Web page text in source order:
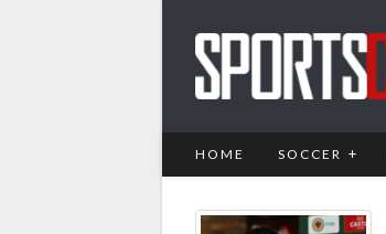
HOME SOCCER